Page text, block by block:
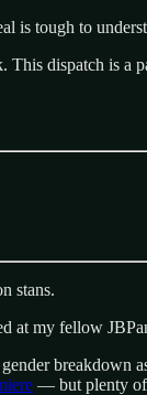
is tough to
This dispatch is a
stans.
at my fellow
breakdown
— but plenty of